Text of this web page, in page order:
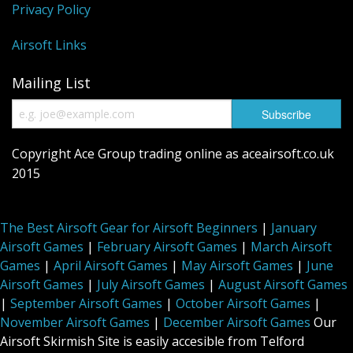
Privacy Policy
Airsoft Links
Mailing List
Copyright Ace Group trading online as aceairsoft.co.uk
2015
The Best Airsoft Gear for Airsoft Beginners | January
Airsoft Games | February Airsoft Games | March Airsoft
Games | April Airsoft Games | May Airsoft Games | June
Airsoft Games | July Airsoft Games | August Airsoft Games
| September Airsoft Games | October Airsoft Games |
November Airsoft Games | December Airsoft Games Our
Airsoft Skirmish Site is easily accesible from Telford